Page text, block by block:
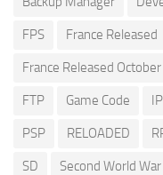
FPS France Released
France Released October
FTP Game Code IP
PSP RELOADED
SD Second World War